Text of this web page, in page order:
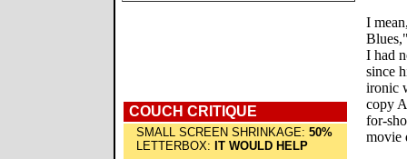
COUCH CRITIQUE
SMALL SCREEN SHRINKAGE: 50%
LETTERBOX: IT WOULD HELP
I
I had
since
ironic
copy
for-
movie